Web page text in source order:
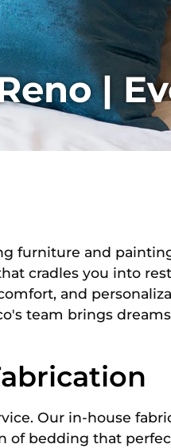
|
furniture and
cradles you into
and
team brings
Our in-house
of bedding that